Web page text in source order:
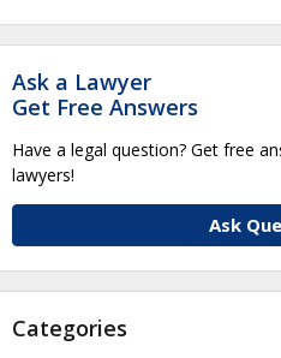
Ask a Lawyer
Get Free Answers
Have a legal question? Get free
lawyers!
Ask
Categories